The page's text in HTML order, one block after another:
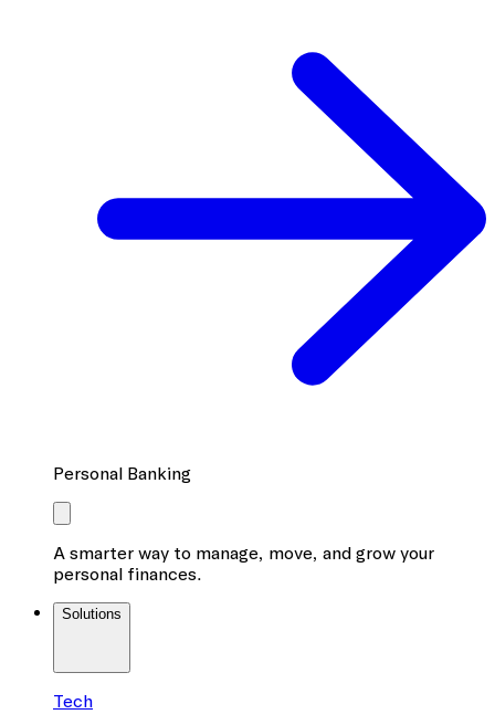
Personal Banking
A smarter way to manage, move, and grow your
personal finances.
Solutions
Tech